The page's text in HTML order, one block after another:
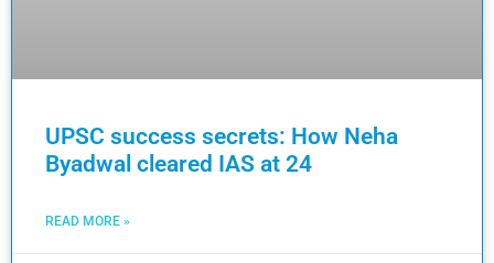
UPSC success secrets: How Neha
Byadwal cleared IAS at 24
READ MORE »